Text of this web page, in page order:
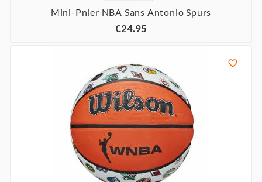
Mini-Pnier NBA Sans Antonio Spurs
€24.95
